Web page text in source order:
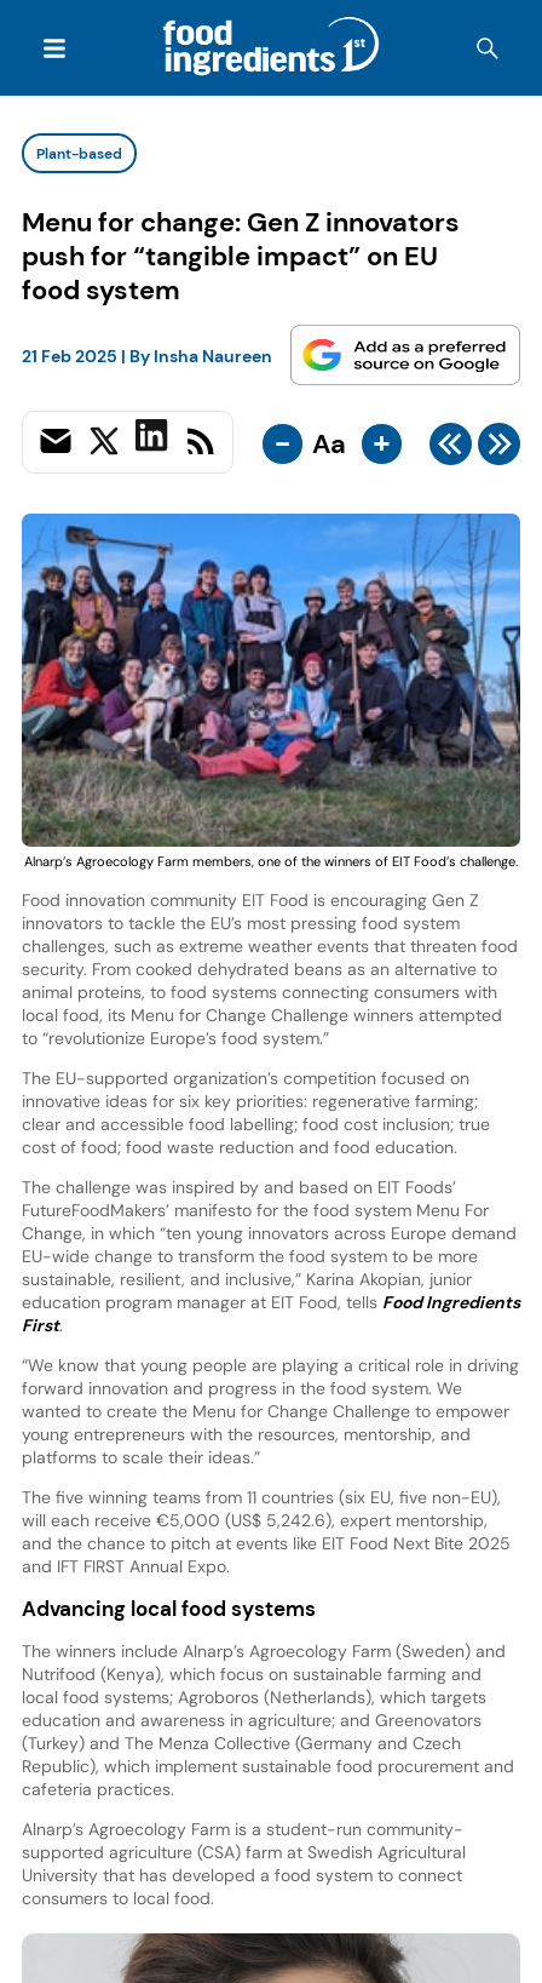
Plant-based
Menu for change: Gen Z innovators
push for “tangible impact” on EU
food system
21 Feb 2025 | By Insha Naureen
- Aa +
Alnarp’s Agroecology Farm members, one of the winners of EIT Food’s challenge.
Food innovation community EIT Food is encouraging Gen Z
innovators to tackle the EU’s most pressing food system
challenges, such as extreme weather events that threaten food
security. From cooked dehydrated beans as an alternative to
animal proteins, to food systems connecting consumers with
local food, its Menu for Change Challenge winners attempted
to “revolutionize Europe’s food system.”
The EU-supported organization’s competition focused on
innovative ideas for six key priorities: regenerative farming;
clear and accessible food labelling; food cost inclusion; true
cost of food; food waste reduction and food education.
The challenge was inspired by and based on EIT Foods’
FutureFoodMakers’ manifesto for the food system Menu For
Change, in which “ten young innovators across Europe demand
EU-wide change to transform the food system to be more
sustainable, resilient, and inclusive,” Karina Akopian, junior
education program manager at EIT Food, tells Food Ingredients
First.
“We know that young people are playing a critical role in driving
forward innovation and progress in the food system. We
wanted to create the Menu for Change Challenge to empower
young entrepreneurs with the resources, mentorship, and
platforms to scale their ideas.”
The five winning teams from 11 countries (six EU, five non-EU),
will each receive €5,000 (US$ 5,242.6), expert mentorship,
and the chance to pitch at events like EIT Food Next Bite 2025
and IFT FIRST Annual Expo.
Advancing local food systems
The winners include Alnarp’s Agroecology Farm (Sweden) and
Nutrifood (Kenya), which focus on sustainable farming and
local food systems; Agroboros (Netherlands), which targets
education and awareness in agriculture; and Greenovators
(Turkey) and The Menza Collective (Germany and Czech
Republic), which implement sustainable food procurement and
cafeteria practices.
Alnarp’s Agroecology Farm is a student-run community-
supported agriculture (CSA) farm at Swedish Agricultural
University that has developed a food system to connect
consumers to local food.